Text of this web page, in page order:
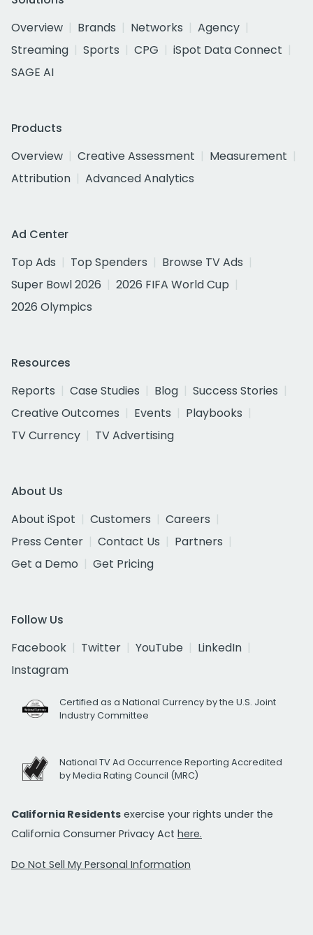
Overview
Brands Networks
Agency
Streaming
Sports CPG
iSpot Data Connect
SAGE AI
Products
Overview
Creative Assessment
Measurement
Attribution
Advanced Analytics
Ad Center
Top Ads
Top Spenders
Browse TV Ads
Super Bowl 2026
2026 FIFA World Cup
2026 Olympics
Resources
Reports
Case Studies Blog
Success Stories
Creative Outcomes
Events
Playbooks
TV Currency
TV Advertising
About Us
About iSpot
Customers
Careers
Press Center
Contact Us
Partners
Get a Demo
Get Pricing
Follow Us
Facebook
Twitter YouTube
LinkedIn
Instagram
Certified as a National Currency by the U.S. Joint
Industry Committee
National TV Ad Occurrence Reporting Accredited
by Media Rating Council (MRC)
California Residents exercise your rights under the
California Consumer Privacy Act here.
Do Not Sell My Personal Information